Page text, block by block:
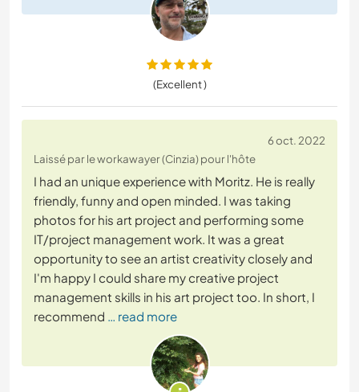
(Excellent )
6 oct. 2022
Laissé par le workawayer (Cinzia) pour l'hôte
I had an unique experience with Moritz. He is really
friendly, funny and open minded. I was taking
photos for his art project and performing some
IT/project management work. It was a great
opportunity to see an artist creativity closely and
I'm happy I could share my creative project
management skills in his art project too. In short, I
recommend … read more